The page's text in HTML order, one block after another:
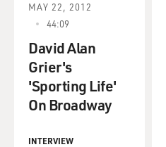
MAY 22, 2012
44:09
David Alan
Grier's
'Sporting Life'
On Broadway
INTERVIEW